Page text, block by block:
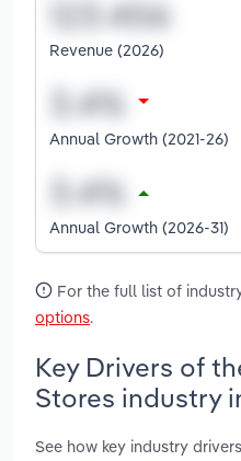
Revenue (2026)
Annual Growth (2021-26)
Annual Growth (2026-31)
For the full list of
options.
Key Drivers of
Stores industry
See how key industry